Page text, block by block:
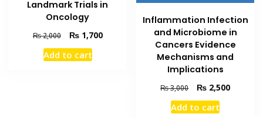
Landmark Trials in
Oncology
₨2,000
Original
price
was:
₨1,700Current
Add to cart
Inflammation Infection
and Microbiome in
Cancers Evidence
Mechanisms and
Implications
₨3,000
Original
price
was:
₨ 2,500Current
Add to cart